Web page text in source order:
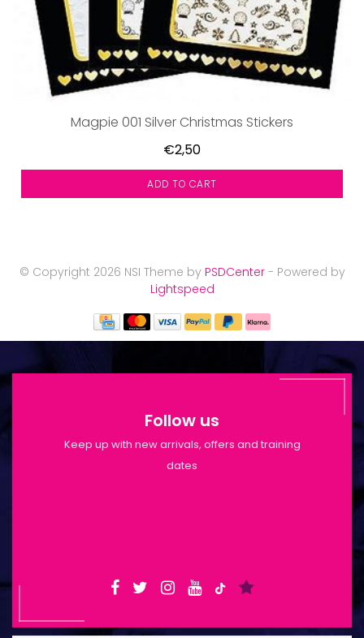
Magpie 001 Silver Christmas Stickers
€2,50
ADD TO CART
© Copyright 2026 NSI Theme by PSDCenter- Powered by
Lightspeed
Follow us
Keep up with new arrivals, offers and training
dates